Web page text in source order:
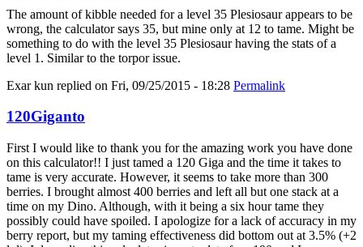
The amount of kibble needed for a level 35 Plesiosaur appears to be
wrong, the calculator says 35, but mine only at 12 to tame. Might be
something to do with the level 35 Plesiosaur having the stats of a
level 1. Similar to the torpor issue.
Exar kun replied on Fri, 09/25/2015 - 18:28 Permalink
120Giganto
First I would like to thank you for the amazing work you have done
on this calculator!! I just tamed a 120 Giga and the time it takes to
tame is very accurate. However, it seems to take more than 300
berries. I brought almost 400 berries and left all but one stack at a
time on my Dino. Although, with it being a six hour tame they
possibly could have spoiled. I apologize for a lack of accuracy in my
berry report, but my taming effectiveness did bottom out at 3.5% (+2